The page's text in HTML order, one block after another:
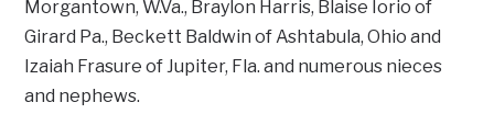
Morgantown, W.Va., Braylon Harris, Blaise Iorio of
Girard Pa., Beckett Baldwin of Ashtabula, Ohio and
Izaiah Frasure of Jupiter, Fla. and numerous nieces
and nephews.